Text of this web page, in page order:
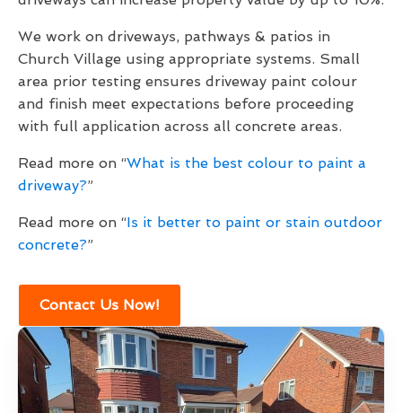
We work on driveways, pathways & patios in
Church Village using appropriate systems. Small
area prior testing ensures driveway paint colour
and finish meet expectations before proceeding
with full application across all concrete areas.
Read more on “What is the best colour to paint a
driveway?”
Read more on “Is it better to paint or stain outdoor
concrete?”
Contact Us Now!